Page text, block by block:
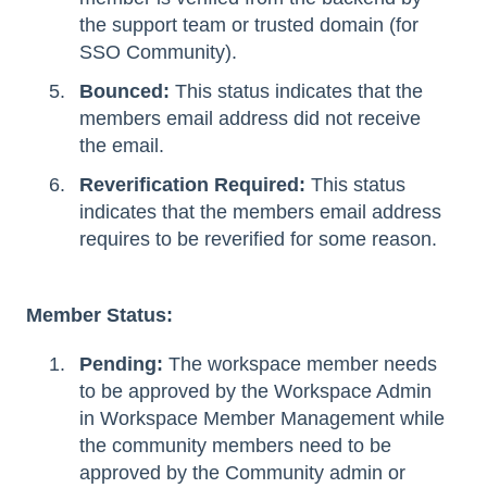
the support team or trusted domain (for
SSO Community).
Bounced: This status indicates that the
members email address did not receive
the email.
Reverification Required: This status
indicates that the members email address
requires to be reverified for some reason.
Member Status:
Pending: The workspace member needs
to be approved by the Workspace Admin
in Workspace Member Management while
the community members need to be
approved by the Community admin or